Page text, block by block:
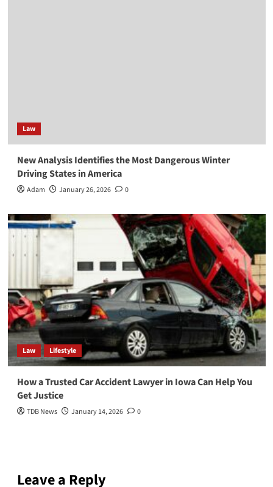
Law
New Analysis Identifies the Most Dangerous Winter
Driving States in America
Adam January 26, 2026 0
Law Lifestyle
How a Trusted Car Accident Lawyer in Iowa Can Help You
Get Justice
TDB News January 14, 2026 0
Leave a Reply